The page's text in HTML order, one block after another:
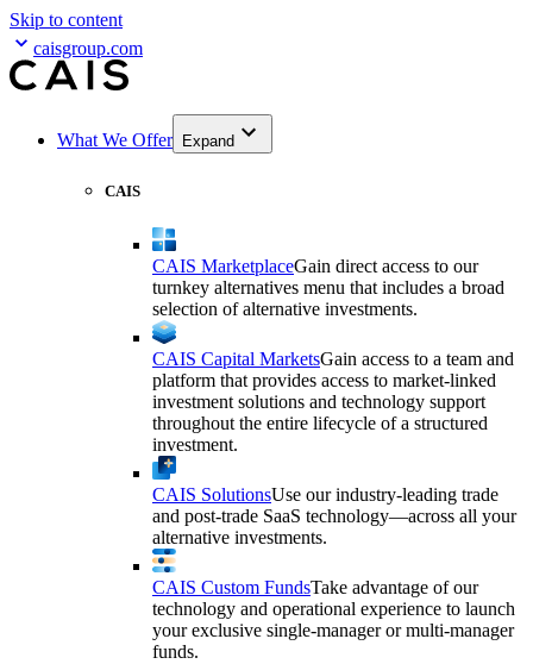
Skip to content
caisgroup.com
What We Offer Expand
CAIS
CAIS MarketplaceGain direct access to our
turnkey alternatives menu that includes a broad
selection of alternative investments.
CAIS Capital MarketsGain access to a team and
platform that provides access to market-linked
investment solutions and technology support
throughout the entire lifecycle of a structured
investment.
CAIS SolutionsUse our industry-leading trade
and post-trade SaaS technology—across all your
alternative investments.
CAIS Custom FundsTake advantage of our
technology and operational experience to launch
your exclusive single-manager or multi-manager
funds.